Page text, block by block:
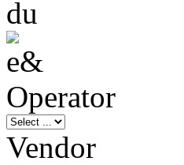
Operator
Vendor